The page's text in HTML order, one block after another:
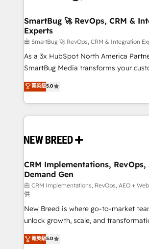
Scalable Architecture: Zero-technical-
across all Hubs, validated by our 7
Accreditations. AI-Powered RevOps: Breeze AI,
custom AI agents, and high-integrity
total reporting clarity. Security & Compliance: SOC 2
security. 🏆 Why Bluleadz? GTM OS Partner | 16+
Years Experience | 1,000+ Five-Star
SmartBug 🚀 RevOps, CRM &
Experts
由 SmartBug 🚀 RevOps, CRM & Integration
As a 3x HubSpot North America
SmartBug Media transforms your
into a revenue engine. Our unified
includes specialized divisions Globalia
Software) and Point Success Media
making this the official home for all
and system integrations powered by
trainers to drive platform adoption. 📈 Revenue
Generation - Full-funnel marketing and high-
performance advertising via Point
Expert deployment of Breeze AI and
to automate growth. 🏆 Elite Excellence - 8 platform
accreditations and deep HIPAA-
expertise. - A team of 250+ experts dedicated to
your resilient growth.
菁英級5.0
CRM Implementations, RevOps,
Demand Gen
由 CRM Implementations, RevOps, AEO +
供
New Breed is where go-to-market
unlock growth, scale, and
companies activate HubSpot’s AI-
customer platform and operationalize
菁英級5.0